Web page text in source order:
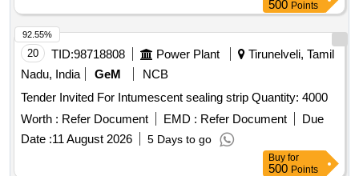
500 Points
20 TID:98718808 Power Plant
Tirunelveli, Tamil
Nadu, India
GeM
NCB
Tender Invited For Intumescent sealing strip Quantity: 4000
Worth : Refer Document EMD : Refer Document
Due
Date :11 August 2026 5 Days to go
92.55%
Buy for
500 Points